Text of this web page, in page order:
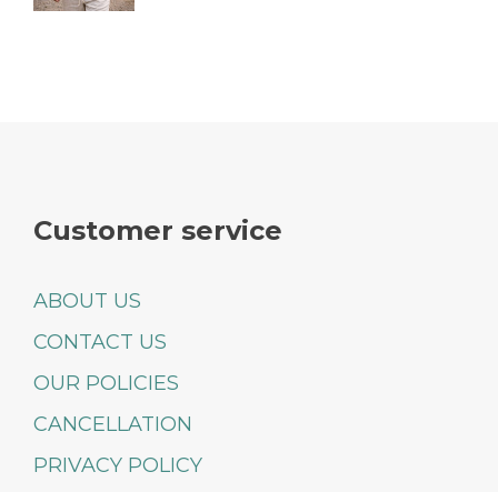
Customer service
ABOUT US
CONTACT US
OUR POLICIES
CANCELLATION
PRIVACY POLICY